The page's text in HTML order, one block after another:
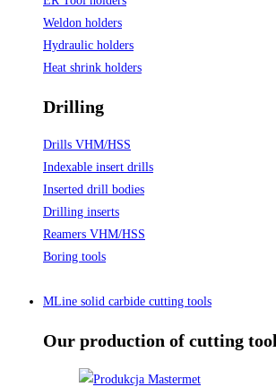
Weldon holders
Hydraulic holders
Heat shrink holders
Drilling
Drills VHM/HSS
Indexable insert drills
Inserted drill bodies
Drilling inserts
Reamers VHM/HSS
Boring tools
MLine solid carbide cutting tools
Our production of cutting